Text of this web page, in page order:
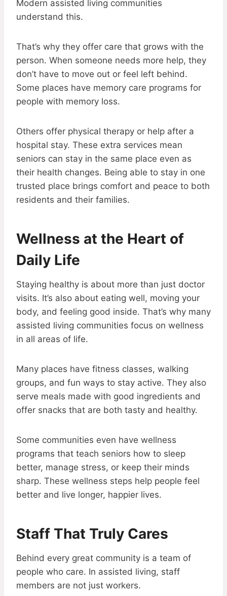
Modern assisted living communities
understand this.
That’s why they offer care that grows with the
person. When someone needs more help, they
don’t have to move out or feel left behind.
Some places have memory care programs for
people with memory loss.
Others offer physical therapy or help after a
hospital stay. These extra services mean
seniors can stay in the same place even as
their health changes. Being able to stay in one
trusted place brings comfort and peace to both
residents and their families.
Wellness at the Heart of
Daily Life
Staying healthy is about more than just doctor
visits. It’s also about eating well, moving your
body, and feeling good inside. That’s why many
assisted living communities focus on wellness
in all areas of life.
Many places have fitness classes, walking
groups, and fun ways to stay active. They also
serve meals made with good ingredients and
offer snacks that are both tasty and healthy.
Some communities even have wellness
programs that teach seniors how to sleep
better, manage stress, or keep their minds
sharp. These wellness steps help people feel
better and live longer, happier lives.
Staff That Truly Cares
Behind every great community is a team of
people who care. In assisted living, staff
members are not just workers.